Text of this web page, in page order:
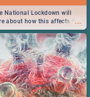
...
National Lockdown will
about how this affects our